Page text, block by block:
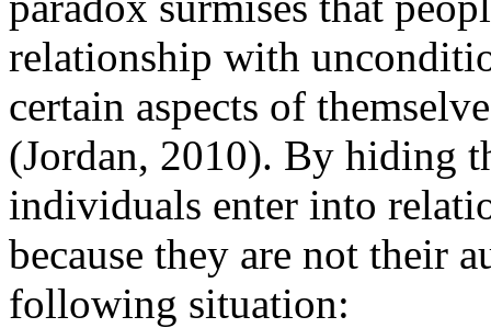
relationship with
certain aspects of
(Jordan, 2010). By hiding
individuals enter into
because they are not their
following situation: